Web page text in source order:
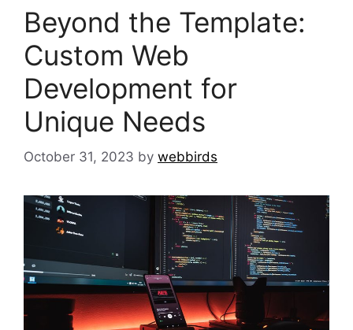
Beyond the Template:
Custom Web
Development for
Unique Needs
October 31, 2023 by webbirds